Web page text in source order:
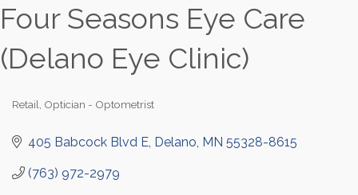
Four Seasons Eye Care
(Delano Eye Clinic)
Categories
Retail Optician - Optometrist
405 Babcock Blvd E Delano MN 55328-8615
(763) 972-2979